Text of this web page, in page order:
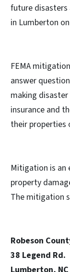
future disasters
in Lumberton on
FEMA
answer
making
insurance and
their properties
Mitigation is an
property
The mitigation
Robeson
38 Legend Rd.
Lumberton,